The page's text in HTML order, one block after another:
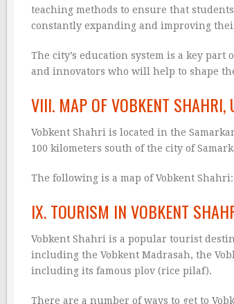
teaching methods to ensure that
constantly expanding and improving
The city’s education system is a key
and innovators who will help to shape
VIII. MAP OF VOBKENT SHAHRI,
Vobkent Shahri is located in the
100 kilometers south of the city of
The following is a map of Vobkent Shahri:
IX. TOURISM IN VOBKENT
Vobkent Shahri is a popular tourist
including the Vobkent Madrasah, the
including its famous plov (rice pilaf).
There are a number of ways to get to